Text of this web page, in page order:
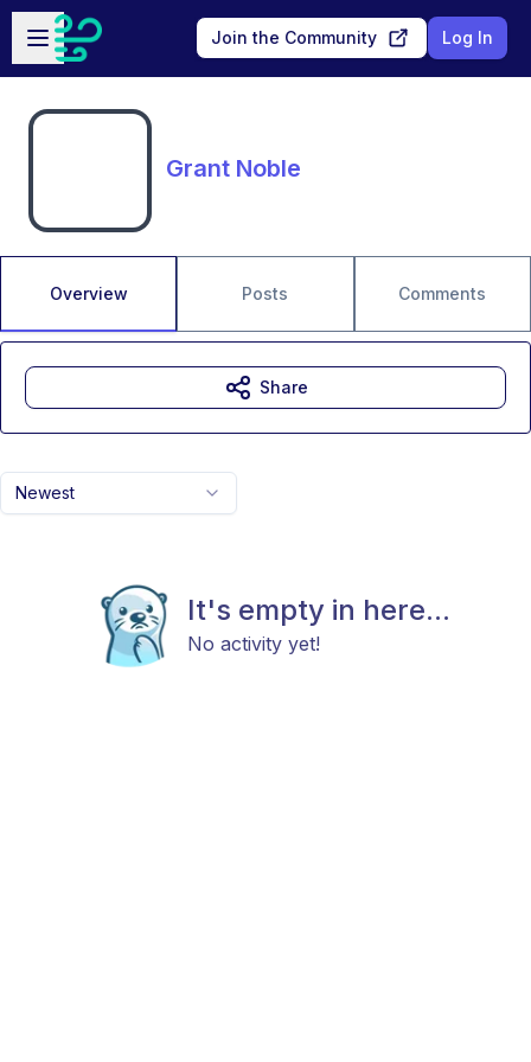
Skip to main content
Open sidebar
Join the Community Log In
Grant Noble
Overview Posts Comments
Newest
It's empty in here...
No activity yet!
Share